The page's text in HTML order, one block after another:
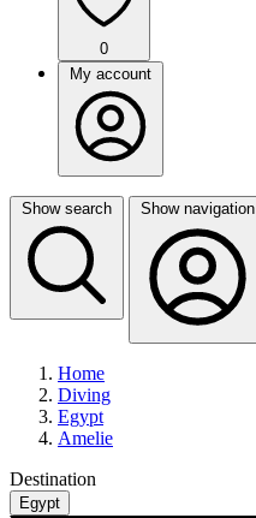
0
My account
Show search Show navigation
Home
Diving
Egypt
Amelie
Destination
Egypt